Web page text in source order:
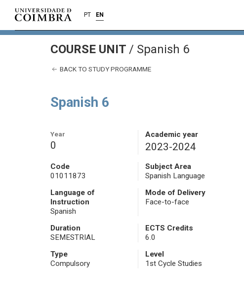
PT EN
COURSE UNIT / Spanish 6
BACK TO STUDY PROGRAMME
Spanish 6
Year
0
Academic year
2023-2024
Code
01011873
Subject Area
Spanish Language
Language of
Instruction
Spanish
Mode of Delivery
Face-to-face
Duration
SEMESTRIAL
ECTS Credits
6.0
Type
Compulsory
Level
1st Cycle Studies